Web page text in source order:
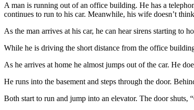
A man is running out of an office building. He has a
continues to run to his car. Meanwhile, his wife doesn’t
As the man arrives at his car, he can hear sirens starting
While he is driving the short distance from the office
As he arrives at home he almost jumps out of the car. He
He runs into the basement and steps through the door.
Both start to run and jump into an elevator. The door shuts,